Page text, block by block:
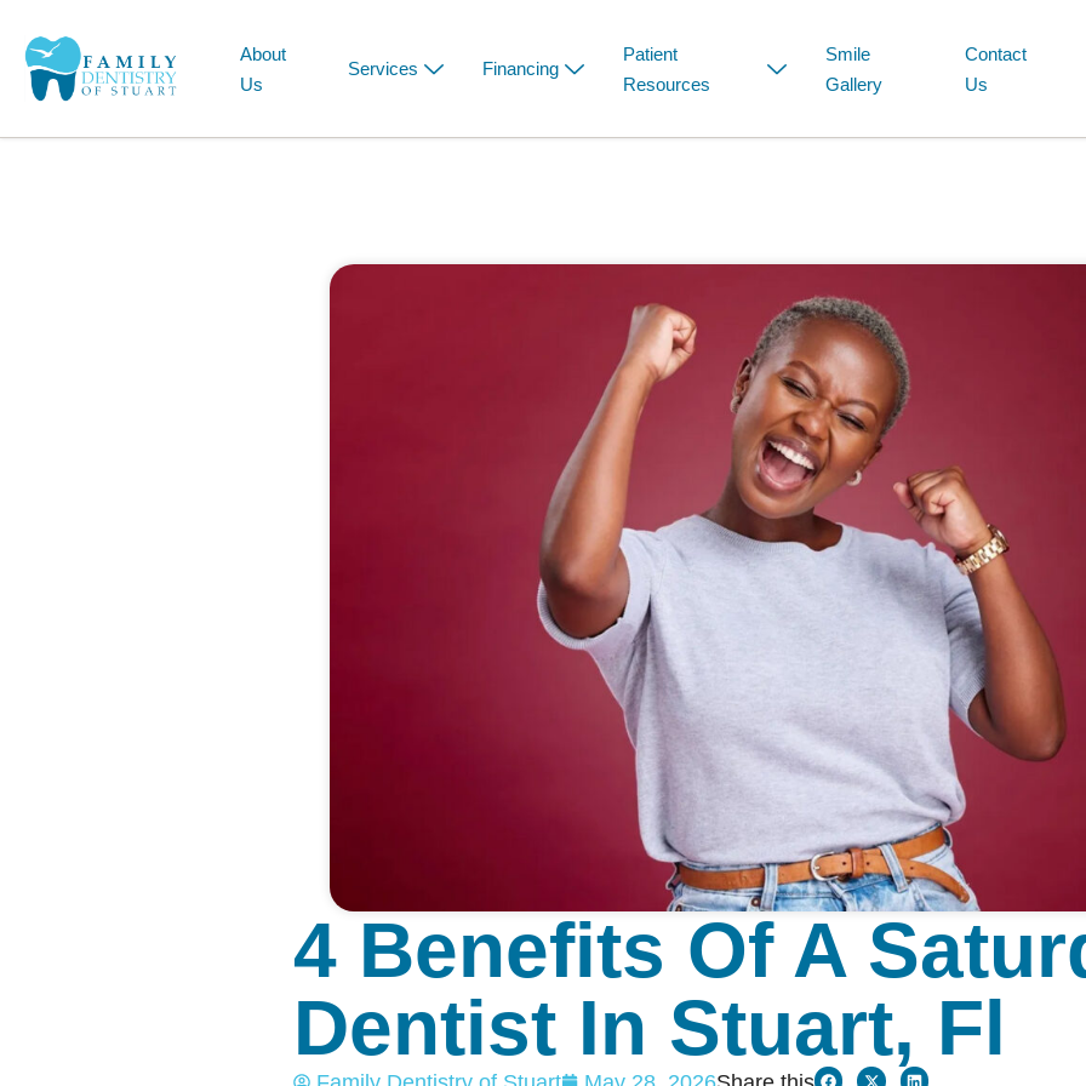
About
Us
Services Financing
Patient
Resources
Smile
Gallery
Contact
Us
4 Benefits Of A
Dentist In Stuart, Fl